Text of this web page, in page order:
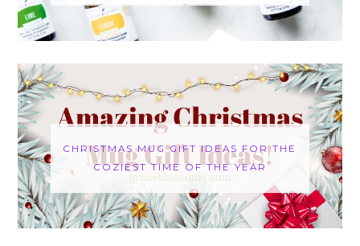
CHRISTMAS MUG GIFT IDEAS FOR THE
COZIEST TIME OF THE YEAR